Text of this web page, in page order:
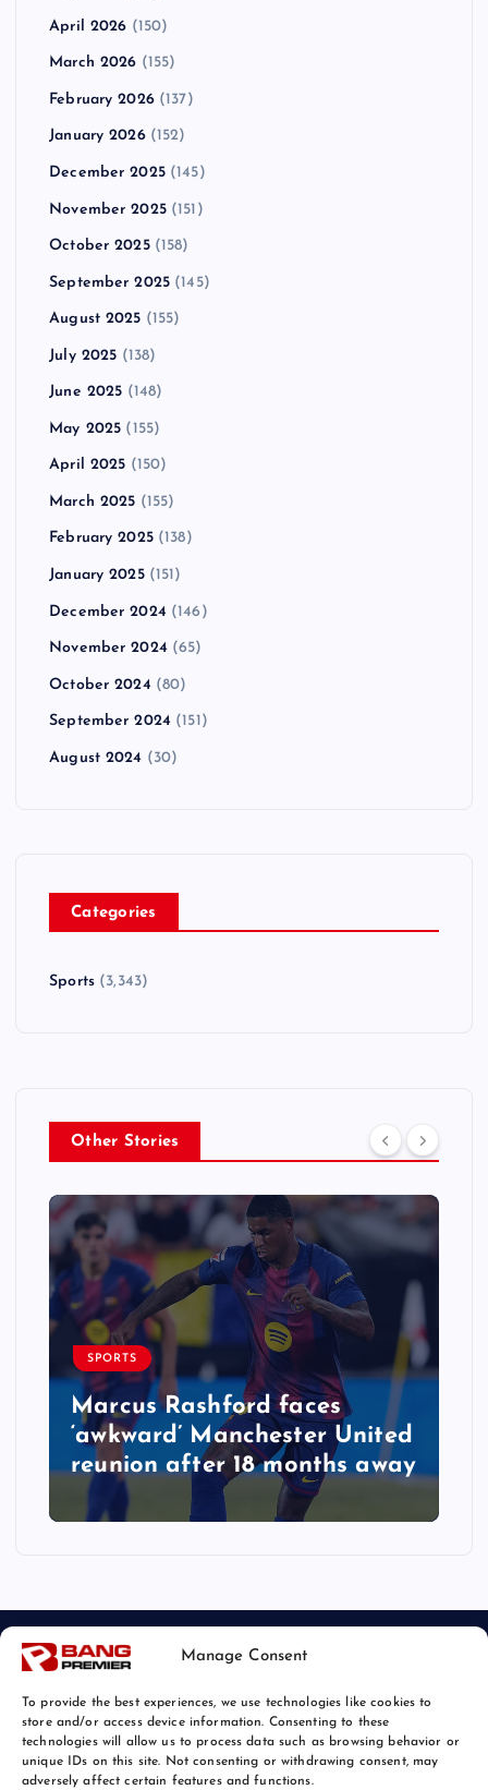
Manage Consent
To provide the best experiences, we use technologies like cookies to
store and/or access device information. Consenting to these
technologies will allow us to process data such as browsing behavior or
unique IDs on this site. Not consenting or withdrawing consent, may
adversely affect certain features and functions.
April 2026 (150)
March 2026 (155)
February 2026(137)
January 2026(152)
December 2025(145)
November 2025(151)
October 2025(158)
September 2025 (145)
August 2025 (155)
July 2025 (138)
June 2025 (148)
May 2025 (155)
April 2025 (150)
March 2025 (155)
February 2025(138)
January 2025(151)
December 2024 (146)
November 2024 (65)
October 2024 (80)
September 2024 (151)
August 2024 (30)
Categories
Sports(3,343)
Other Stories
SPORTS
Marcus Rashford faces
‘awkward’ Manchester United
reunion after 18 months away
© 2026 Bang Sports News | Powered by